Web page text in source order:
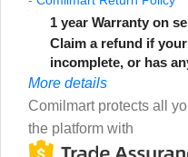
1 year Warranty on
Claim a refund if
incomplete, or has
More details
Comilmart protects all
the platform with